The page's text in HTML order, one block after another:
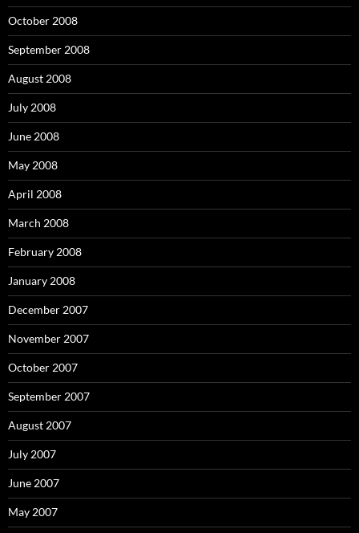
October 2008
September 2008
August 2008
July 2008
June 2008
May 2008
April 2008
March 2008
February 2008
January 2008
December 2007
November 2007
October 2007
September 2007
August 2007
July 2007
June 2007
May 2007